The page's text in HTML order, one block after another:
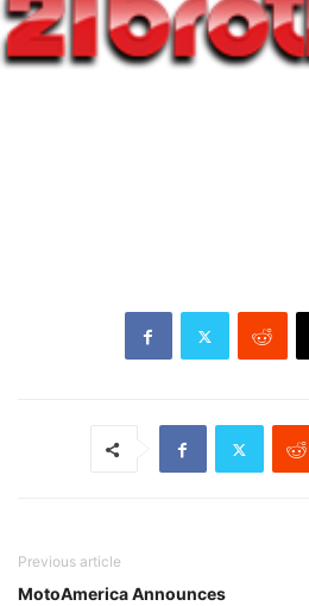
Previous article
MotoAmerica Announces